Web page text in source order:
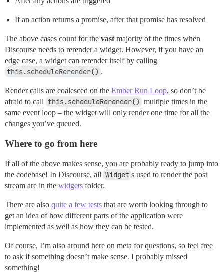
If an action returns a promise, after that promise has resolved
The above cases count for the vast majority of the times when
Discourse needs to rerender a widget. However, if you have an
edge case, a widget can rerender itself by calling
this.scheduleRerender() .
Render calls are coalesced on the Ember Run Loop, so don’t be
afraid to call this.scheduleRerender() multiple times in the
same event loop – the widget will only render one time for all the
changes you’ve queued.
Where to go from here
If all of the above makes sense, you are probably ready to jump into
the codebase! In Discourse, all Widget s used to render the post
stream are in the widgets folder.
There are also quite a few tests that are worth looking through to
get an idea of how different parts of the application were
implemented as well as how they can be tested.
Of course, I’m also around here on meta for questions, so feel free
to ask if something doesn’t make sense. I probably missed
something!